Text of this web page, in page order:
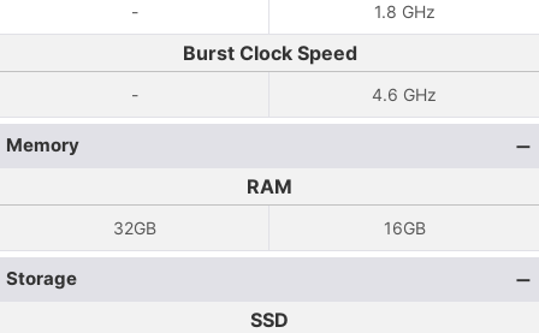
- 1.8 GHz
Burst Clock Speed
- 4.6 GHz
Memory
RAM
32GB 16GB
Storage
SSD